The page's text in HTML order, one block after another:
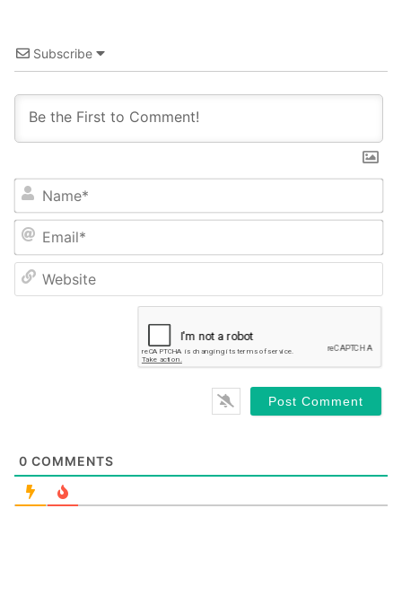
Subscribe
Name*
Email*
0 COMMENTS